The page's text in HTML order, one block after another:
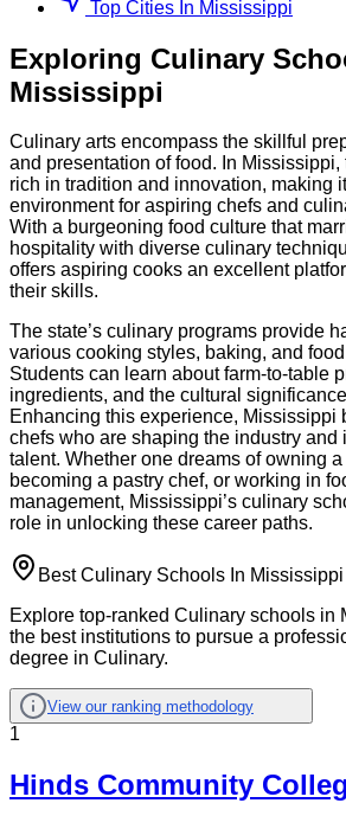
Top Cities In Mississippi
Exploring Culinary
Mississippi
Culinary arts encompass the skillful
and presentation of food. In
rich in tradition and innovation, making
environment for aspiring chefs and
With a burgeoning food culture that
hospitality with diverse culinary
offers aspiring cooks an excellent
their skills.
The state’s culinary programs provide
various cooking styles, baking, and
Students can learn about farm-to-table
ingredients, and the cultural
Enhancing this experience, Mississippi
chefs who are shaping the industry and
talent. Whether one dreams of owning a
becoming a pastry chef, or working in
management, Mississippi’s culinary
role in unlocking these career paths.
Best Culinary Schools In Mississippi
Explore top-ranked Culinary schools in
the best institutions to pursue a
degree in Culinary.
View our ranking methodology
1
Hinds Community